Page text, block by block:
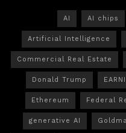
AI AI chips
Artificial Intelligence
Commercial Real Estate
Donald Trump
Ethereum Federal
generative AI